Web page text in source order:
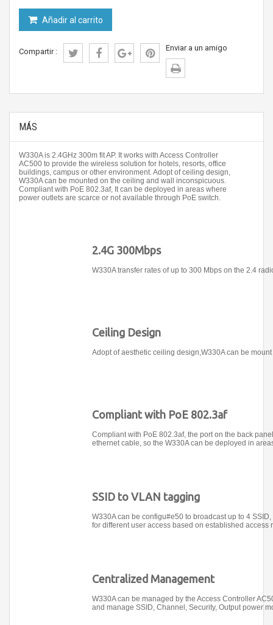
Añadir al carrito
Compartir : Enviar a un amigo
MÁS
W330A is 2.4GHz 300m fit AP. It works with Access Controller
AC500 to provide the wireless solution for hotels, resorts, office
buildings, campus or other environment. Adopt of ceiling design,
W330A can be mounted on the ceiling and wall inconspicuous.
Compliant with PoE 802.3af, It can be deployed in areas where
power outlets are scarce or not available through PoE switch.
2.4G 300Mbps
W330A transfer rates of up to 300 Mbps on the 2.4
Ceiling Design
Adopt of aesthetic ceiling design,W330A can be
Compliant with PoE 802.3af
Compliant with PoE 802.3af, the port on the back
ethernet cable, so the W330A can be deployed in
SSID to VLAN tagging
W330A can be configu#e50 to broadcast up to 4
for different user access based on established access
Centralized Management
W330A can be managed by the Access Controller
and manage SSID, Channel, Security, Output power